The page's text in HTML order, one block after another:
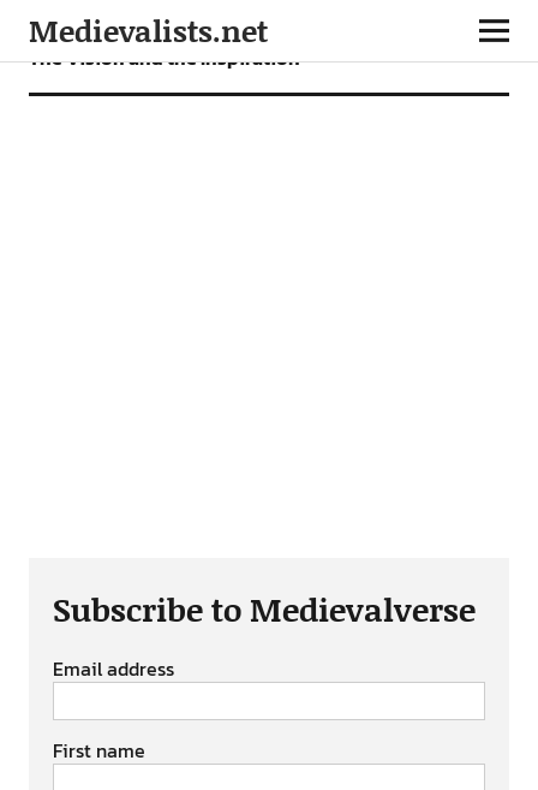
Medievalists.net
The Vision and the Inspiration
Subscribe to Medievalverse
Email address
First name